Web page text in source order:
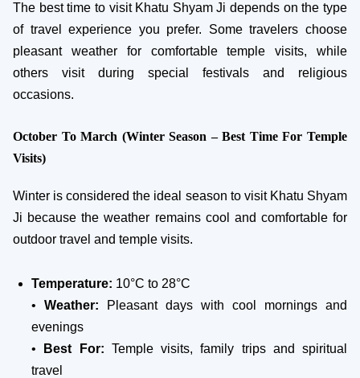
The best time to visit Khatu Shyam Ji depends on the type
of travel experience you prefer. Some travelers choose
pleasant weather for comfortable temple visits, while
others visit during special festivals and religious
occasions.
October To March (Winter Season – Best Time For Temple
Visits)
Winter is considered the ideal season to visit Khatu Shyam
Ji because the weather remains cool and comfortable for
outdoor travel and temple visits.
Temperature: 10°C to 28°C
• Weather: Pleasant days with cool mornings and
evenings
•
Best For: Temple visits, family trips and spiritual
travel